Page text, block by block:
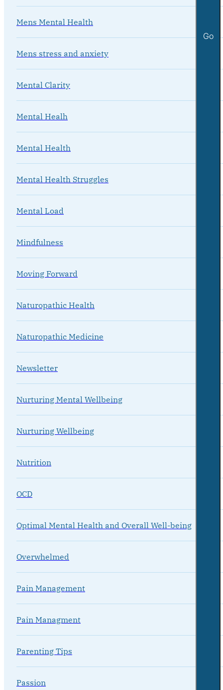
Go
Mens Mental Health
Mens stress and anxiety
Mental Clarity
Mental Healh
Mental Health
Mental Health Struggles
Mental Load
Mindfulness
Moving Forward
Naturopathic Health
Naturopathic Medicine
Newsletter
Nurturing Mental Wellbeing
Nurturing Wellbeing
Nutrition
OCD
Optimal Mental Health and Overall Well-being
Overwhelmed
Pain Management
Pain Managment
Parenting Tips
Passion